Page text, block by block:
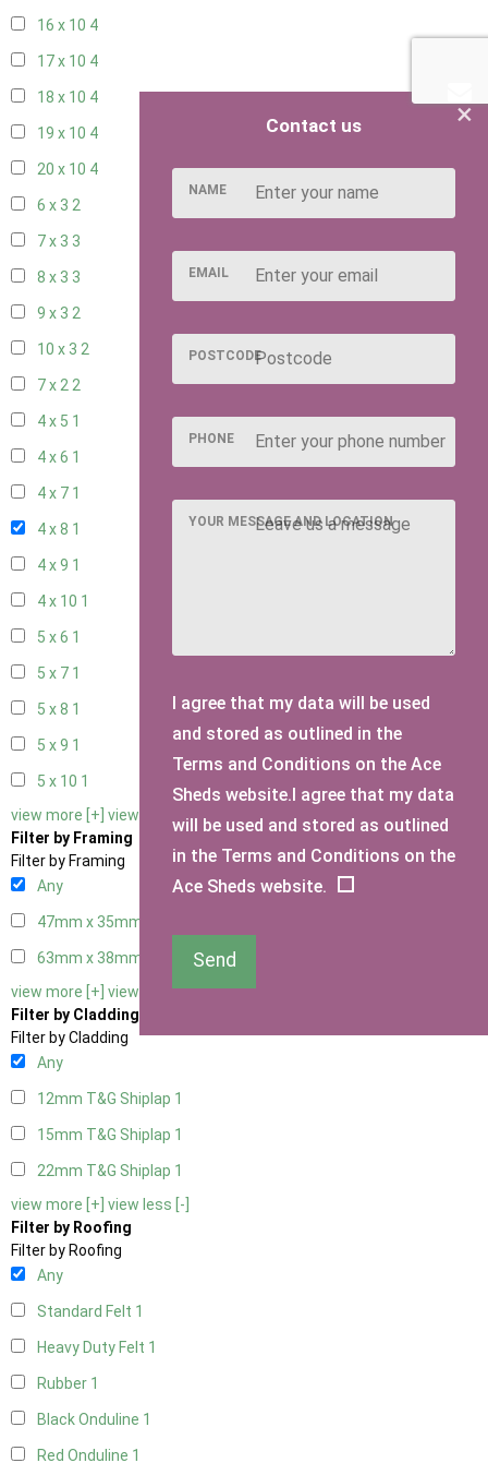
16 x 10 4
17 x 10 4
18 x 10 4
19 x 10 4
20 x 10 4
6 x 3 2
7 x 3 3
8 x 3 3
9 x 3 2
10 x 3 2
7 x 22
4 x 5 1
4 x 6 1
4 x 7 1
4 x 8 1
4 x 9 1
4 x 10 1
5 x 6 1
5 x 7 1
5 x 8 1
5 x 9 1
5 x 10 1
view more [+] view less [-]
Filter by Framing
Filter by Framing
Any
47mm x 35mm
63mm x 38mm
view more [+] view less [-]
Filter by Cladding
Filter by Cladding
Any
12mm T&G Shiplap 1
15mm T&G Shiplap 1
22mm T&G Shiplap 1
view more [+] view less [-]
Filter by Roofing
Filter by Roofing
Any
Standard Felt 1
Heavy Duty Felt 1
Rubber 1
Black Onduline 1
Red Onduline 1
×
Contact us
NAME
EMAIL
POSTCODE
PHONE
YOUR MESSAGE AND LOCATION
I agree that my data will be used
and stored as outlined in the
Terms and Conditions on the Ace
Sheds website.I agree that my data
will be used and stored as outlined
in the Terms and Conditions on the
Ace Sheds website.
Send